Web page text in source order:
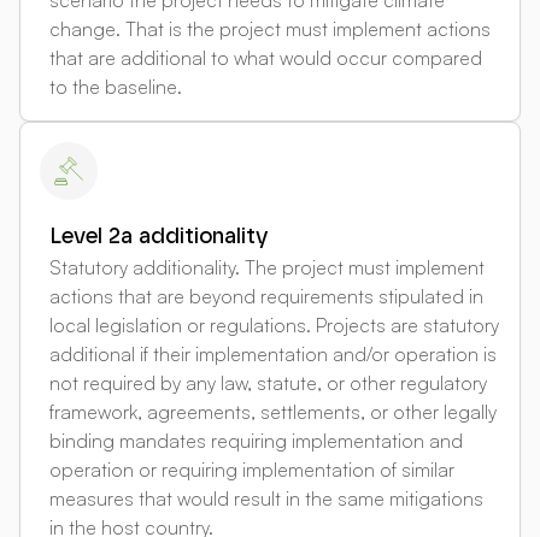
change. That is the project must implement actions
that are additional to what would occur compared
to the baseline.
Level 2a additionality
Statutory additionality. The project must implement
actions that are beyond requirements stipulated in
local legislation or regulations. Projects are statutory
additional if their implementation and/or operation is
not required by any law, statute, or other regulatory
framework, agreements, settlements, or other legally
binding mandates requiring implementation and
operation or requiring implementation of similar
measures that would result in the same mitigations
in the host country.